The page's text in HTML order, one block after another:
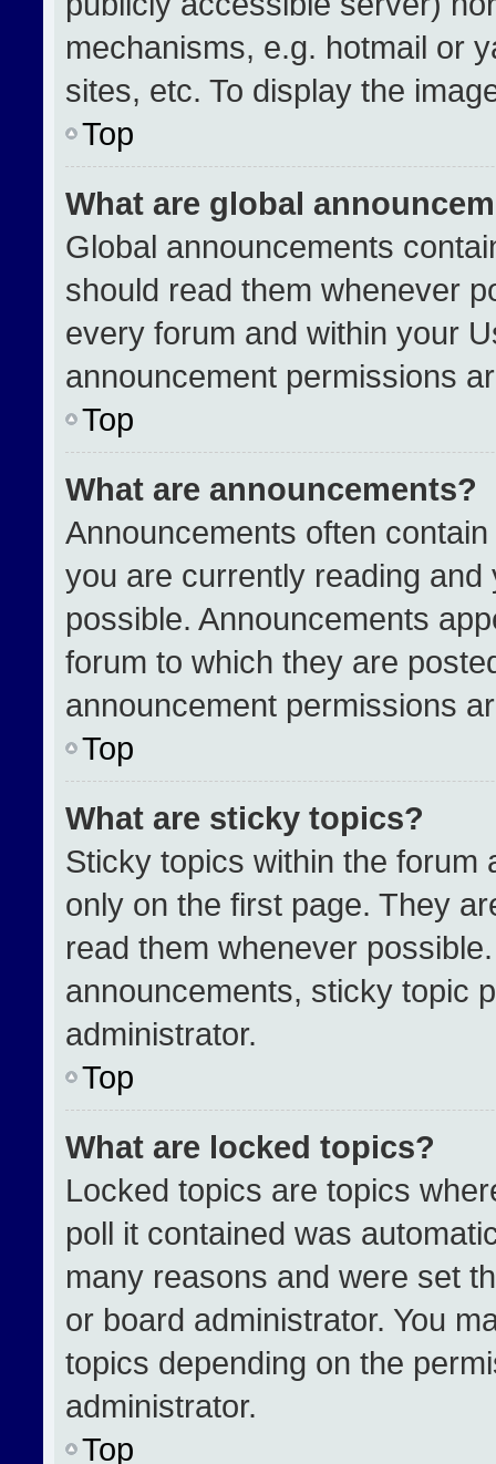
mechanisms, e.g. hotmail or
sites, etc. To display the
Top
What are global
Global announcements
should read them whenever
every forum and within your
announcement permissions
Top
What are announcements?
Announcements often
you are currently reading
possible. Announcements
forum to which they are
announcement permissions
Top
What are sticky topics?
Sticky topics within the forum
only on the first page. They
read them whenever
announcements, sticky topic
administrator.
Top
What are locked topics?
Locked topics are topics
poll it contained was
many reasons and were set
or board administrator. You
topics depending on the
administrator.
Top